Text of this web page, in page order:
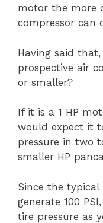
motor the more
compressor can
Having said
prospective air
or smaller?
If it is a 1 HP
would expect it
pressure in two
smaller HP
Since the typical
generate 100
tire pressure as